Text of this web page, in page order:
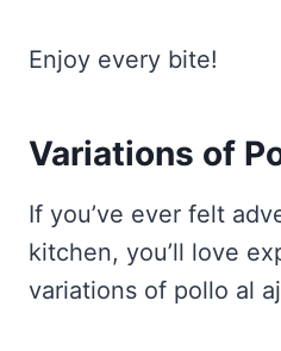
Enjoy every bite!
Variations of
If you’ve ever felt
kitchen, you’ll love
variations of pollo al